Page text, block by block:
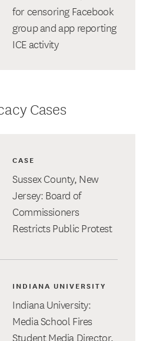
for censoring Facebook
group and app reporting
ICE activity
Cases
Sussex County, New
Jersey: Board of
Commissioners
Restricts Public Protest
CASE
Indiana University:
Media School Fires
Student Media Director,
INDIANA UNIVERSITY